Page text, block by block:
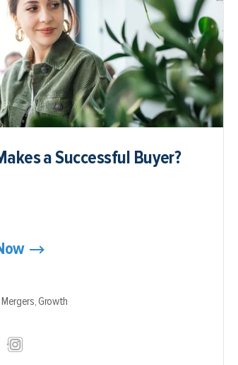
a Successful Buyer?
Mergers,Growth